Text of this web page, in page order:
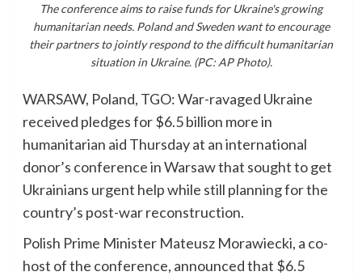
The conference aims to raise funds for Ukraine's growing
humanitarian needs. Poland and Sweden want to encourage
their partners to jointly respond to the difficult humanitarian
situation in Ukraine. (PC: AP Photo).
WARSAW, Poland, TGO: War-ravaged Ukraine
received pledges for $6.5 billion more in
humanitarian aid Thursday at an international
donor’s conference in Warsaw that sought to get
Ukrainians urgent help while still planning for the
country’s post-war reconstruction.
Polish Prime Minister Mateusz Morawiecki, a co-
host of the conference, announced that $6.5